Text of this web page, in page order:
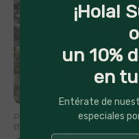
Parlante Portátil Inalámbrico
Bluetooth Pulse On
¡Hola!
un 10%
en
Entérate de
especiales